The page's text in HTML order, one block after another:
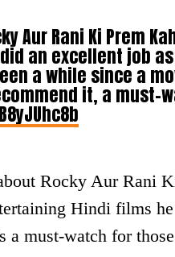
Aur Rani Ki Prem
an excellent job
a while since a
it, a must-
Rocky Aur Rani
Hindi films
a must-watch for